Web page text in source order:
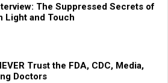
The Suppressed Secrets of
Light and Touch
Trust the FDA, CDC, Media,
Doctors